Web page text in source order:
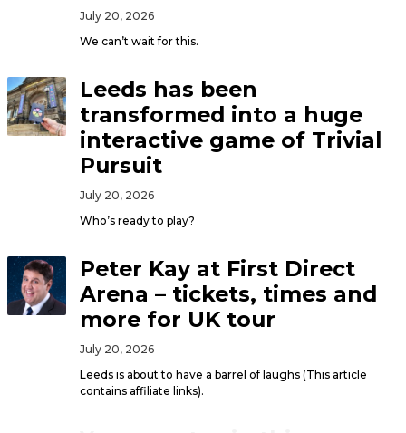
July 20, 2026
We can’t wait for this.
Leeds has been
transformed into a huge
interactive game of Trivial
Pursuit
July 20, 2026
Who’s ready to play?
Peter Kay at First Direct
Arena – tickets, times and
more for UK tour
July 20, 2026
Leeds is about to have a barrel of laughs (This article
contains affiliate links).